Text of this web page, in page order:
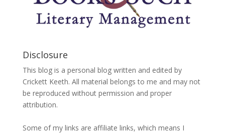
Disclosure
This blog is a personal blog written and edited by
Crickett Keeth. All material belongs to me and may not
be reproduced without permission and proper
attribution.
Some of my links are affiliate links, which means I